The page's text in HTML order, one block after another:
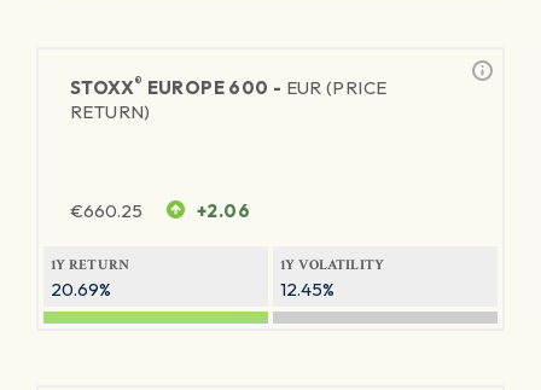
STOXX® EUROPE 600 - EUR (PRICE
RETURN)
€660.25 +2.06
1Y RETURN
20.69%
1Y VOLATILITY
12.45%